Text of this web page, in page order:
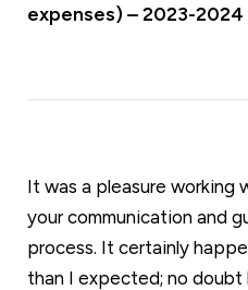
expenses) – 2023-2024
It was a pleasure working
your communication and
process. It certainly
than I expected; no